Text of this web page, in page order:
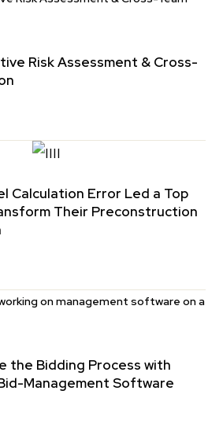
Risk Assessment & Cross-
Calculation Error Led a Top
Their Preconstruction
the Bidding Process with
Management Software